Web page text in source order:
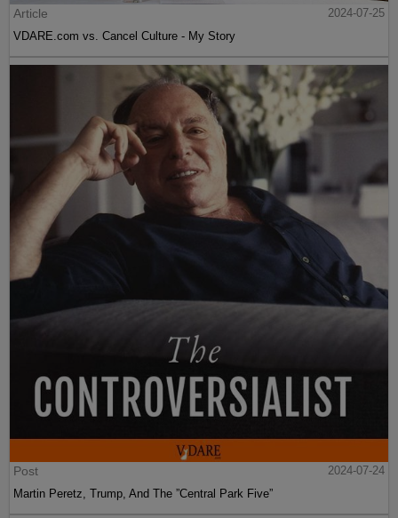
Article
2024-07-25
VDARE.com vs. Cancel Culture - My Story
Post
2024-07-24
Martin Peretz, Trump, And The ”Central Park Five”